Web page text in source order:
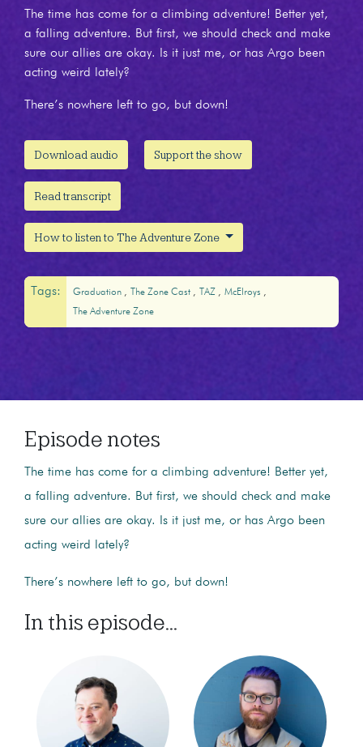
The time has come for a climbing adventure! Better yet,
a falling adventure. But first, we should check and make
sure our allies are okay. Is it just me, or has Argo been
acting weird lately?
There’s nowhere left to go, but down!
Download audio Support the show
Read transcript
How to listen to The Adventure Zone
Tags: Graduation The Zone Cast TAZ
McElroys
The Adventure Zone
Episode notes
The time has come for a climbing adventure! Better yet,
a falling adventure. But first, we should check and make
sure our allies are okay. Is it just me, or has Argo been
acting weird lately?
There’s nowhere left to go, but down!
In this episode...